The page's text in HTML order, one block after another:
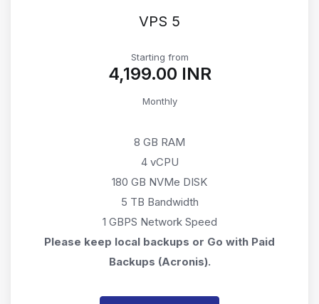
VPS 5
Starting from
₹4,199.00 INR
Monthly
8 GB RAM
4 vCPU
180 GB NVMe DISK
5 TB Bandwidth
1 GBPS Network Speed
Please keep local backups or Go with Paid
Backups (Acronis).